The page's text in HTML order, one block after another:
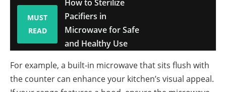
MUST
READ
How to Sterilize
Pacifiers in
Microwave for Safe
and Healthy Use
For example, a built-in microwave that sits flush with
the counter can enhance your kitchen’s visual appeal.